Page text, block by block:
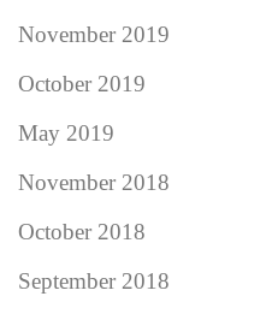
November 2019
October 2019
May 2019
November 2018
October 2018
September 2018